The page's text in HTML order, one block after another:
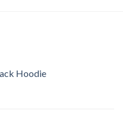
Hoodie